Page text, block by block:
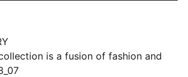
is a fusion of fashion and
club heritage and timeless style.